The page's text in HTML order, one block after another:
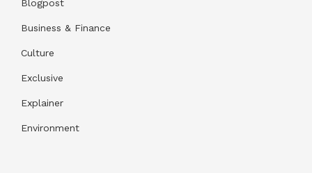
Blogpost
Business & Finance
Culture
Exclusive
Explainer
Environment